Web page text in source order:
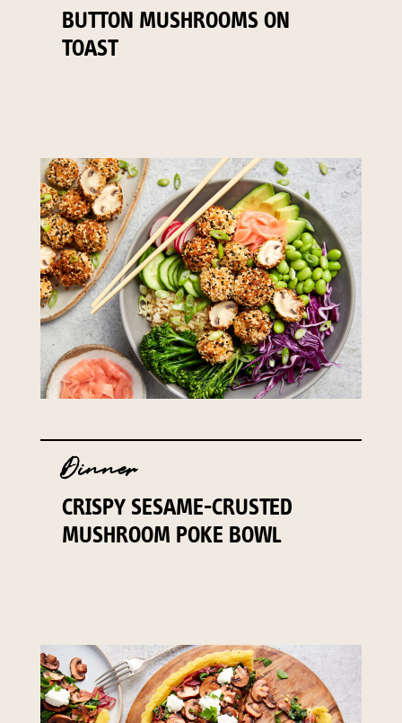
BUTTON MUSHROOMS ON
TOAST
Dinner
CRISPY SESAME-CRUSTED
MUSHROOM POKE BOWL